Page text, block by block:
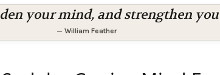
your mind, and strengthen you
— William Feather